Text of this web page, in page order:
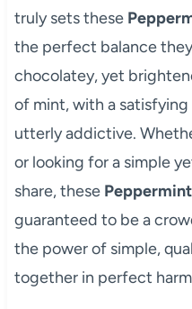
truly sets these
the perfect balance
chocolatey, yet
of mint, with a satisfying
utterly addictive.
or looking for a simple
share, these
guaranteed to be a
the power of simple,
together in perfect